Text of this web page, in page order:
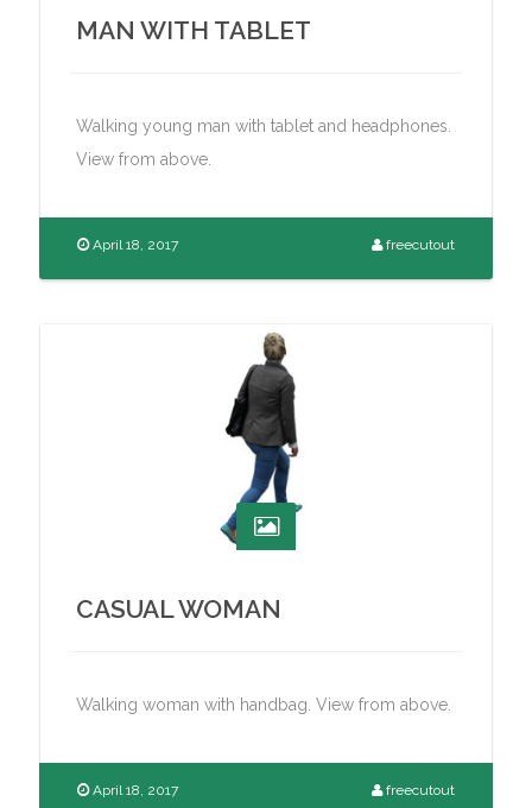
MAN WITH TABLET
Walking young man with tablet and headphones.
View from above.
April 18, 2017 freecutout
CASUAL WOMAN
Walking woman with handbag. View from above.
April 18, 2017 freecutout